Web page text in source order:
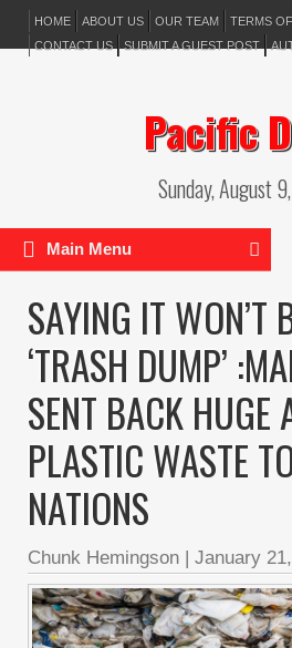
HOME ABOUT US OUR TEAM TERMS
CONTACT US
SUBMIT A GUEST POST
Pacific
Sunday, August
Main Menu
SAYING IT WON’T
‘TRASH DUMP’
SENT BACK HUGE
PLASTIC WASTE
NATIONS
Chunk Hemingson | January